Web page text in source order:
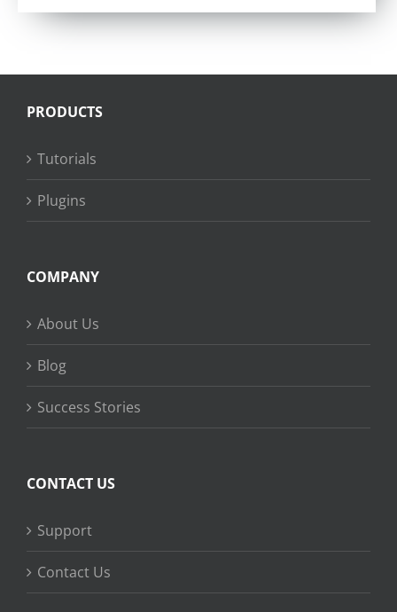
PRODUCTS
Tutorials
Plugins
COMPANY
About Us
Blog
Success Stories
CONTACT US
Support
Contact Us